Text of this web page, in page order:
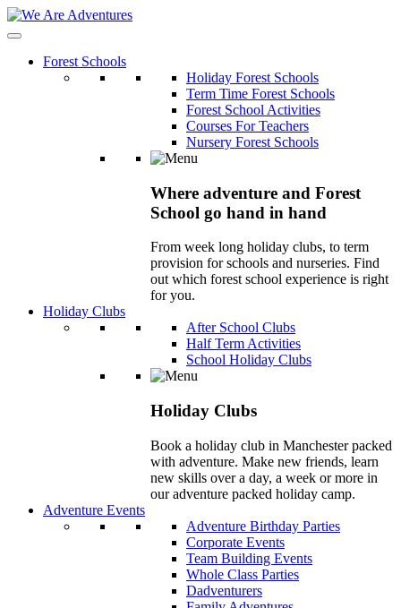
Forest Schools
Holiday Forest Schools
Term Time Forest Schools
Forest School Activities
Courses For Teachers
Nursery Forest Schools
Where adventure and Forest
School go hand in hand
From week long holiday clubs, to term
provision for schools and nurseries. Find
out which forest school experience is right
for you.
Holiday Clubs
After School Clubs
Half Term Activities
School Holiday Clubs
Holiday Clubs
Book a holiday club in Manchester packed
with adventure. Make new friends, learn
new skills over a day, a week or more in
our adventure packed holiday camp.
Adventure Events
Adventure Birthday Parties
Corporate Events
Team Building Events
Whole Class Parties
Dadventurers